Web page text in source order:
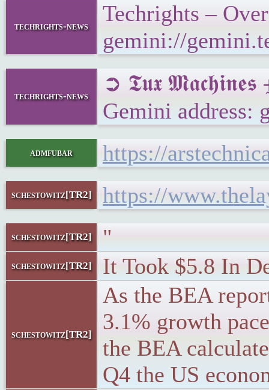
techrights-news
Techrights –
gemini://
techrights-news
➲ 𝕿𝖚𝖝
Gemini address:
admfubar https://
schestowitz[TR2] https://
schestowitz[TR2] "
schestowitz[TR2] It Took $5.8 In
schestowitz[TR2]
As the BEA
3.1% growth
the BEA
Q4 the US